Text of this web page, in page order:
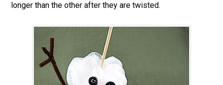
longer than the other after they are twisted.